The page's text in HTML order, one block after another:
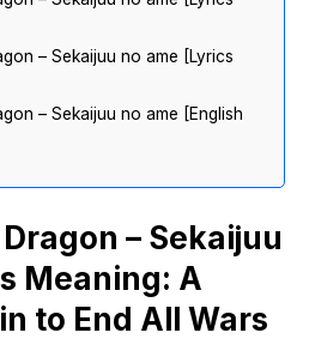
– Sekaijuu no ame [Lyrics
– Sekaijuu no ame [English
– Sekaijuu
Meaning: A
to End All Wars